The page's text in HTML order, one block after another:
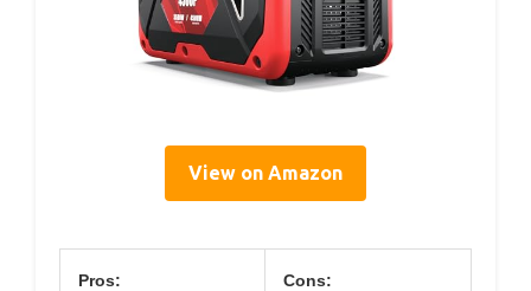
View on Amazon
Pros: Cons: